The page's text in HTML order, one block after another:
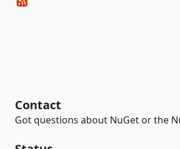
Contact
Got questions about NuGet or the